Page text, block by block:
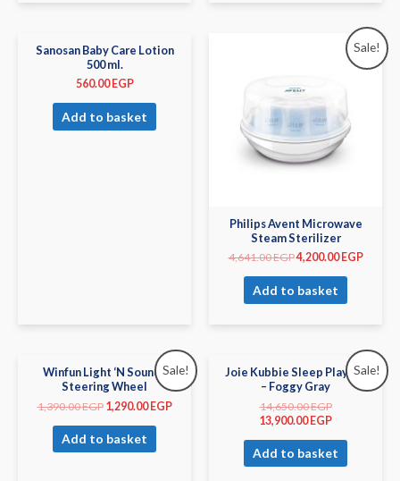
Sanosan Baby Care Lotion
500 ml.
560.00 EGP
Add to basket
Sale!
Philips Avent Microwave
Steam Sterilizer
4,641.00EGP4,200.00 EGP
Add to basket
Sale!
Winfun Light ‘N Sounds
Steering Wheel
1,390.00EGP 1,290.00EGP
Add to basket
Sale!
Joie Kubbie Sleep Playard
– Foggy Gray
14,650.00EGP
13,900.00EGP
Add to basket